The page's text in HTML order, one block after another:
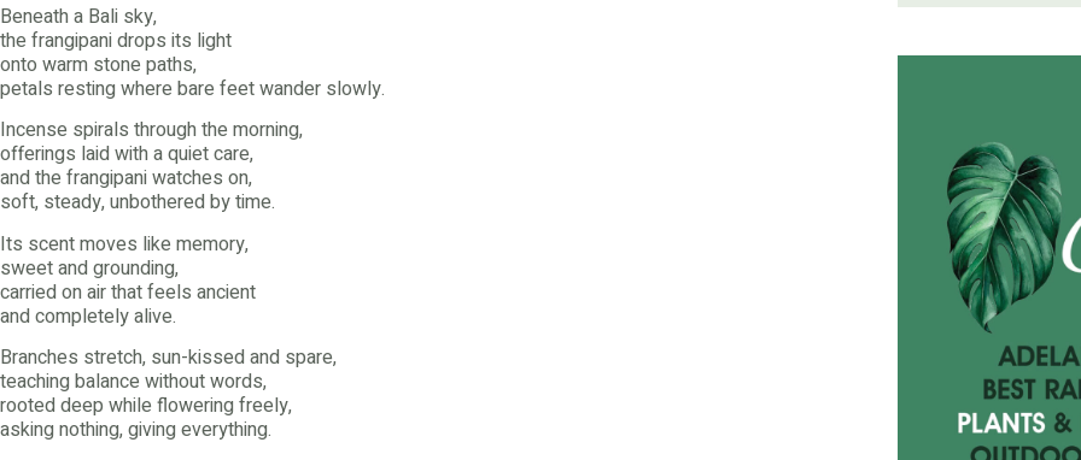
Beneath a Bali sky,
the frangipani drops its light
onto warm stone paths,
petals resting where bare feet wander slowly.
Incense spirals through the morning,
offerings laid with a quiet care,
and the frangipani watches on,
soft, steady, unbothered by time.
Its scent moves like memory,
sweet and grounding,
carried on air that feels ancient
and completely alive.
Branches stretch, sun-kissed and spare,
teaching balance without words,
rooted deep while flowering freely,
asking nothing, giving everything.